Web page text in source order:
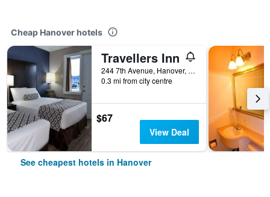
Cheap Hanover hotels
Travellers Inn
244 7th Avenue, Hanover, ON, Canada
0.3 mi from city centre
$67
View Deal
See cheapest hotels in Hanover